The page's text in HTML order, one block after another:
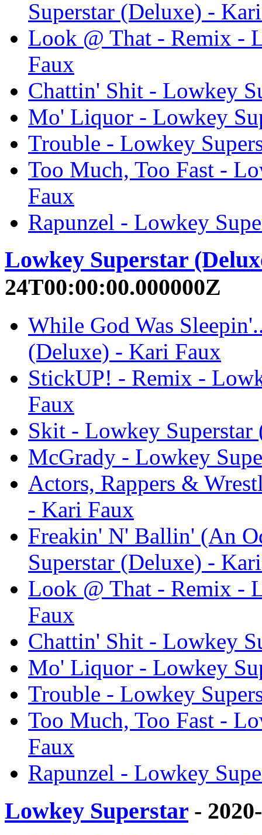
Superstar (Deluxe) -
Look @ That - Remix -
Faux
Chattin' Shit - Lowkey
Mo' Liquor - Lowkey
Trouble - Lowkey
Too Much, Too Fast -
Faux
Rapunzel - Lowkey
Lowkey Superstar
24T00:00:00.000000Z
While God Was
(Deluxe) - Kari Faux
StickUP! - Remix -
Faux
Skit - Lowkey
McGrady - Lowkey
Actors, Rappers &
- Kari Faux
Freakin' N' Ballin' (An
Superstar (Deluxe) -
Look @ That - Remix -
Faux
Chattin' Shit - Lowkey
Mo' Liquor - Lowkey
Trouble - Lowkey
Too Much, Too Fast -
Faux
Rapunzel - Lowkey
Lowkey Superstar -